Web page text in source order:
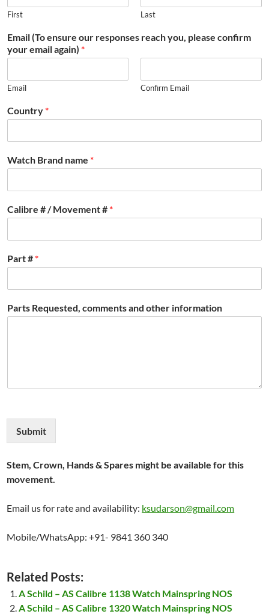
First Last
Email (To ensure our responses reach you, please confirm
your email again) *
Email Confirm Email
Country *
Watch Brand name *
Calibre # / Movement # *
Part # *
Parts Requested, comments and other information
Submit
Stem, Crown, Hands & Spares might be available for this
movement.
Email us for rate and availability: ksudarson@gmail.com
Mobile/WhatsApp: +91- 9841 360 340
Related Posts:
A Schild – AS Calibre 1138 Watch Mainspring NOS
A Schild – AS Calibre 1320 Watch Mainspring NOS